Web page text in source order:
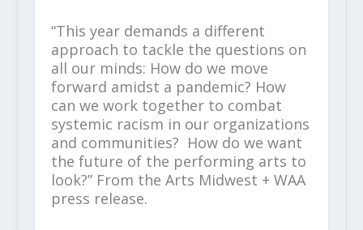
“This year demands a different
approach to tackle the questions on
all our minds: How do we move
forward amidst a pandemic? How
can we work together to combat
systemic racism in our organizations
and communities? How do we want
the future of the performing arts to
look?” From the Arts Midwest + WAA
press release.